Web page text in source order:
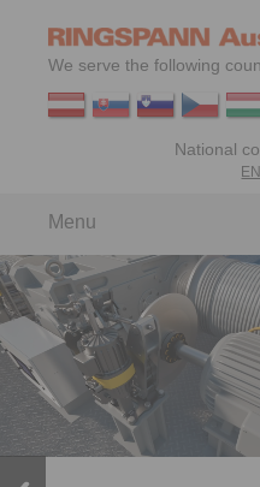
We serve the following
EN
Menu